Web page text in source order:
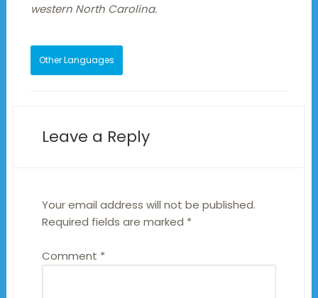
western North Carolina.
Other Languages
Leave a Reply
Your email address will not be published.
Required fields are marked *
Comment *